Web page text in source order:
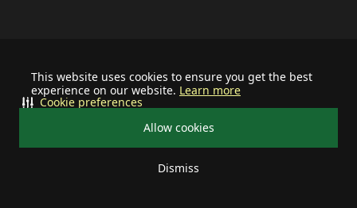
This website uses cookies to ensure you get the best
experience on our website. Learn more
Allow cookies
Dismiss
Cookie preferences